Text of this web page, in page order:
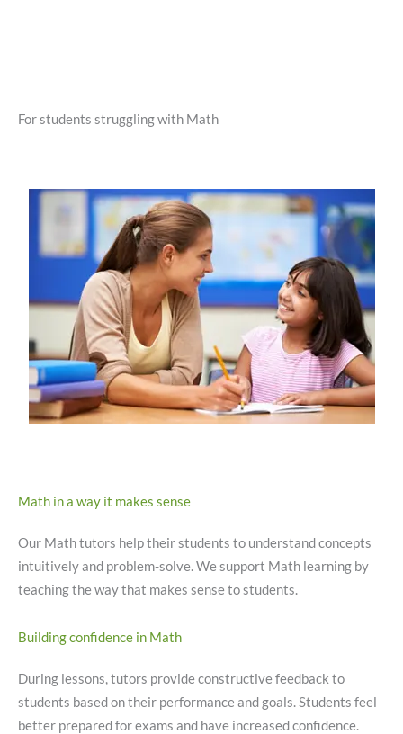
For students struggling with Math
Math in a way it makes sense
Our Math tutors help their students to understand concepts
intuitively and problem-solve. We support Math learning by
teaching the way that makes sense to students.
Building confidence in Math
During lessons, tutors provide constructive feedback to
students based on their performance and goals. Students feel
better prepared for exams and have increased confidence.